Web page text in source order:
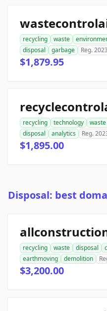
recycling waste
disposal
garbage Reg. 2023
$1,879.95
recycling technology waste
disposal
analytics Reg.
$1,895.00
Disposal: best
recycling waste disposal
earthmoving
demolition
$3,200.00